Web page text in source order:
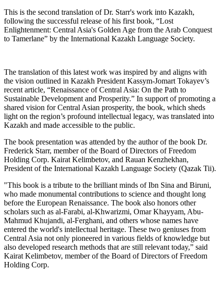
This is the second translation of Dr. Starr's work into Kazakh,
following the successful release of his first book, “Lost
Enlightenment: Central Asia's Golden Age from the Arab Conquest
to Tamerlane” by the International Kazakh Language Society.
The translation of this latest work was inspired by and aligns with
the vision outlined in Kazakh President Kassym-Jomart Tokayev’s
recent article, “Renaissance of Central Asia: On the Path to
Sustainable Development and Prosperity.” In support of promoting a
shared vision for Central Asian prosperity, the book, which sheds
light on the region’s profound intellectual legacy, was translated into
Kazakh and made accessible to the public.
The book presentation was attended by the author of the book Dr.
Frederick Starr, member of the Board of Directors of Freedom
Holding Corp. Kairat Kelimbetov, and Rauan Kenzhekhan,
President of the International Kazakh Language Society (Qazak Tii).
"This book is a tribute to the brilliant minds of Ibn Sina and Biruni,
who made monumental contributions to science and thought long
before the European Renaissance. The book also honors other
scholars such as al-Farabi, al-Khwarizmi, Omar Khayyam, Abu-
Mahmud Khujandi, al-Ferghani, and others whose names have
entered the world's intellectual heritage. These two geniuses from
Central Asia not only pioneered in various fields of knowledge but
also developed research methods that are still relevant today,” said
Kairat Kelimbetov, member of the Board of Directors of Freedom
Holding Corp.